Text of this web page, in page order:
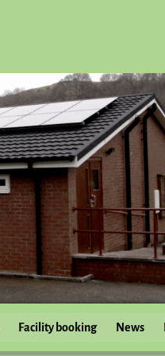
Facility booking News